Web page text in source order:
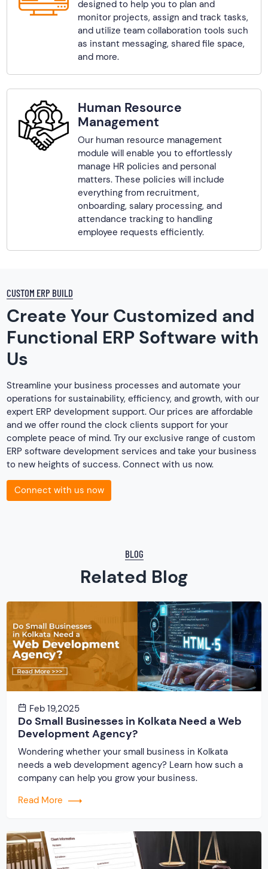
designed to help you to plan and
monitor projects, assign and track tasks,
and utilize team collaboration tools such
as instant messaging, shared file space,
and more.
Human Resource
Management
Our human resource management
module will enable you to effortlessly
manage HR policies and personal
matters. These policies will include
everything from recruitment,
onboarding, salary processing, and
attendance tracking to handling
employee requests efficiently.
CUSTOM ERP BUILD
Create Your Customized and
Functional ERP Software with
Us
Streamline your business processes and automate your
operations for sustainability, efficiency, and growth, with our
expert ERP development support. Our prices are affordable
and we offer round the clock clients support for your
complete peace of mind. Try our exclusive range of custom
ERP software development services and take your business
to new heights of success. Connect with us now.
Connect with us now
BLOG
Related Blog
Feb 19,2025
Do Small Businesses in Kolkata Need a Web
Development Agency?
Wondering whether your small business in Kolkata
needs a web development agency? Learn how such a
company can help you grow your business.
Read More